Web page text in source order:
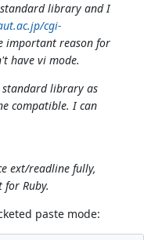
library and I
cgi-
important reason for
have vi mode.
standard library as
compatible. I can
ext/readline fully,
Ruby.
paste mode: